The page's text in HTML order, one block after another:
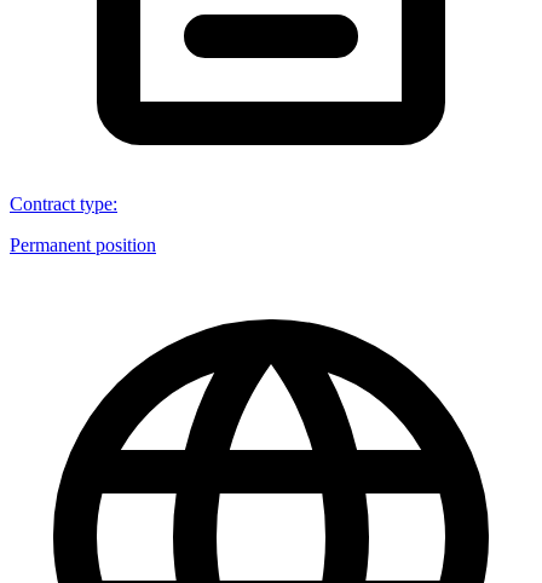
Contract type:
Permanent position